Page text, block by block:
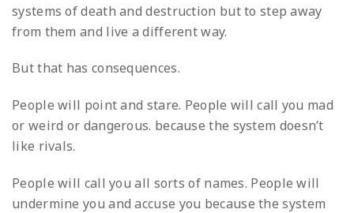
systems of death and destruction but to step away
from them and live a different way.
But that has consequences.
People will point and stare. People will call you mad
or weird or dangerous. because the system doesn’t
like rivals.
People will call you all sorts of names. People will
undermine you and accuse you because the system